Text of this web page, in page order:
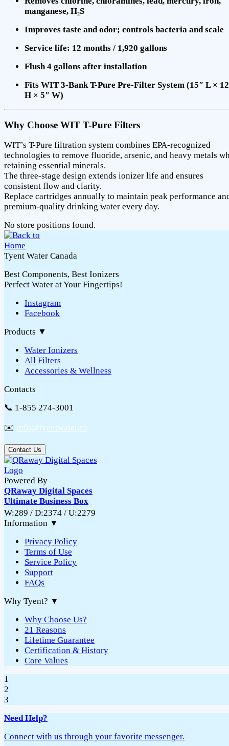
manganese, H₂S
Improves taste and odor; controls bacteria and scale
Service life: 12 months / 1,920 gallons
Flush 4 gallons after installation
Fits WIT 3-Bank T-Pure Pre-Filter System (15″ L ×
H × 5″ W)
Why Choose WIT T-Pure Filters
WIT’s T-Pure filtration system combines EPA-recognized
technologies to remove fluoride, arsenic, and heavy metals
retaining essential minerals.
The three-stage design extends ionizer life and ensures
consistent flow and clarity.
Replace cartridges annually to maintain peak performance
premium-quality drinking water every day.
No store positions found.
Tyent Water Canada
Best Components, Best Ionizers
Perfect Water at Your Fingertips!
Instagram
Facebook
Products ▼
Water Ionizers
All Filters
Accessories & Wellness
Contacts
📞 1-855 274-3001
✉️ info@tyentwater.ca
Contact Us
Powered By
QRaway Digital Spaces
Ultimate Business Box
W:289 / D:2374 / U:2279
Information ▼
Privacy Policy
Terms of Use
Service Policy
Support
FAQs
Why Tyent? ▼
Why Choose Us?
21 Reasons
Lifetime Guarantee
Certification & History
Core Values
1
2
3
Need Help?
Connect with us through your favorite messenger.